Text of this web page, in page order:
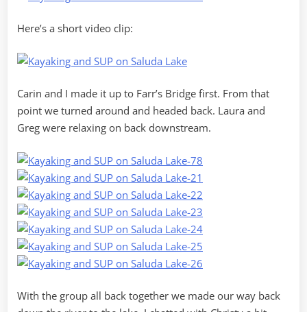
Here’s a short video clip:
Carin and I made it up to Farr’s Bridge first. From that
point we turned around and headed back. Laura and
Greg were relaxing on back downstream.
With the group all back together we made our way back